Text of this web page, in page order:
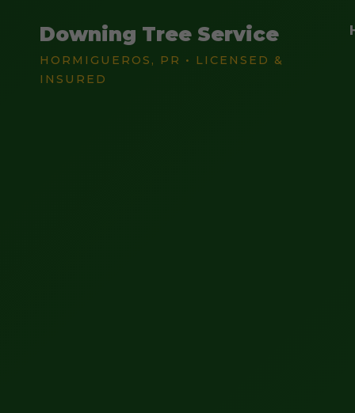
Downing Tree Service
HORMIGUEROS, PR • LICENSED &
INSURED